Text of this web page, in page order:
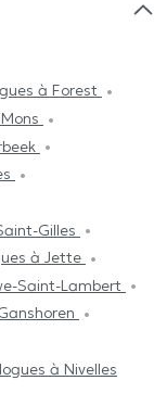
à Forest
Gilles
à Jette
Saint-Lambert
à Nivelles